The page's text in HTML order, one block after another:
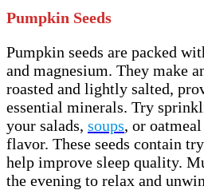
Pumpkin Seeds
Pumpkin seeds are packed
and magnesium. They make
roasted and lightly salted,
essential minerals. Try
your salads, soups, or
flavor. These seeds contain
help improve sleep quality.
the evening to relax and